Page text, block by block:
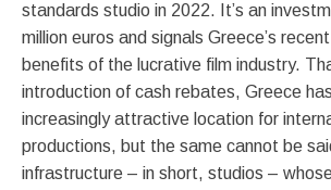
standards studio in 2022. It’s an
million euros and signals Greece’s
benefits of the lucrative film industry.
introduction of cash rebates, Greece
increasingly attractive location for
productions, but the same cannot be
infrastructure – in short, studios –